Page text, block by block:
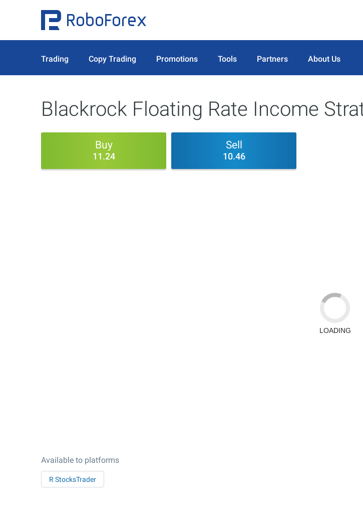
Trading Copy Trading Promotions Tools Partners About Us
Blackrock Floating Rate Income
Buy
11.24
Sell
10.46
Available to platforms
R StocksTrader